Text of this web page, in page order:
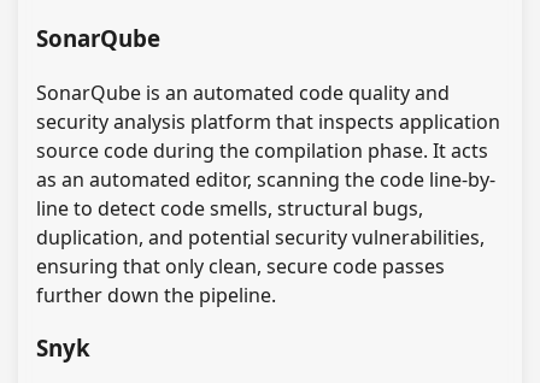
SonarQube
SonarQube is an automated code quality and
security analysis platform that inspects application
source code during the compilation phase. It acts
as an automated editor, scanning the code line-by-
line to detect code smells, structural bugs,
duplication, and potential security vulnerabilities,
ensuring that only clean, secure code passes
further down the pipeline.
Snyk